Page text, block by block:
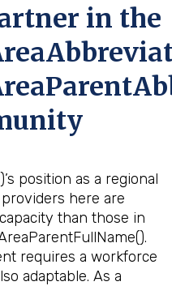
in the
position as a regional
here are
than those in
requires a workforce
adaptable. As a